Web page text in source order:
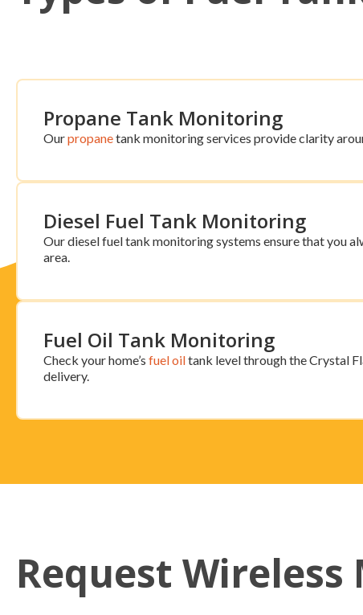
Propane Tank Monitoring
Ourpropanetank monitoring services provide clarity
Diesel Fuel Tank Monitoring
Our diesel fuel tank monitoring systems ensure that you
area.
Fuel Oil Tank Monitoring
Check your home’s fuel oiltank level through the Crystal
delivery.
Request